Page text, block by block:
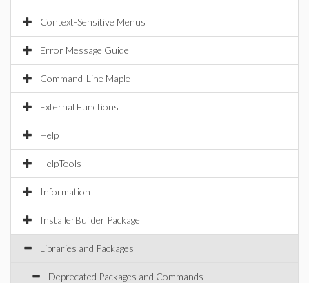
Context-Sensitive Menus
Error Message Guide
Command-Line Maple
External Functions
Help
HelpTools
Information
InstallerBuilder Package
Libraries and Packages
Deprecated Packages and Commands